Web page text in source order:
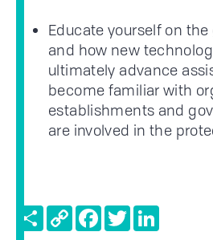
Educate yourself on
and how new
ultimately advance
become familiar with
establishments and
are involved in the
ShareCopy
Link
FacebookTwitter